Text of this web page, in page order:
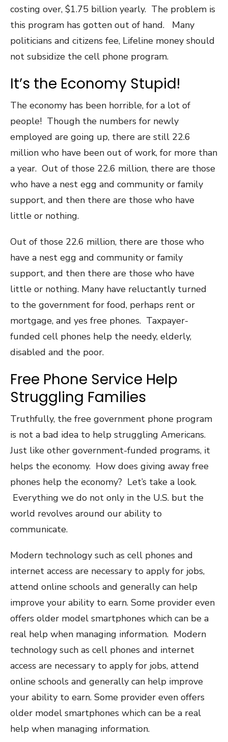
costing over, $1.75 billion yearly. The problem is
this program has gotten out of hand. Many
politicians and citizens fee, Lifeline money should
not subsidize the cell phone program.
It’s the Economy Stupid!
The economy has been horrible, for a lot of
people! Though the numbers for newly
employed are going up, there are still 22.6
million who have been out of work, for more than
a year. Out of those 22.6 million, there are those
who have a nest egg and community or family
support, and then there are those who have
little or nothing.
Out of those 22.6 million, there are those who
have a nest egg and community or family
support, and then there are those who have
little or nothing. Many have reluctantly turned
to the government for food, perhaps rent or
mortgage, and yes free phones. Taxpayer-
funded cell phones help the needy, elderly,
disabled and the poor.
Free Phone Service Help
Struggling Families
Truthfully, the free government phone program
is not a bad idea to help struggling Americans.
Just like other government-funded programs, it
helps the economy. How does giving away free
phones help the economy? Let’s take a look.
Everything we do not only in the U.S. but the
world revolves around our ability to
communicate.
Modern technology such as cell phones and
internet access are necessary to apply for jobs,
attend online schools and generally can help
improve your ability to earn. Some provider even
offers older model smartphones which can be a
real help when managing information. Modern
technology such as cell phones and internet
access are necessary to apply for jobs, attend
online schools and generally can help improve
your ability to earn. Some provider even offers
older model smartphones which can be a real
help when managing information.